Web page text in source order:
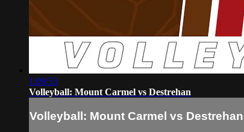
1:09:53
Volleyball: Mount Carmel vs Destrehan
Volleyball: Mount Carmel vs Destrehan